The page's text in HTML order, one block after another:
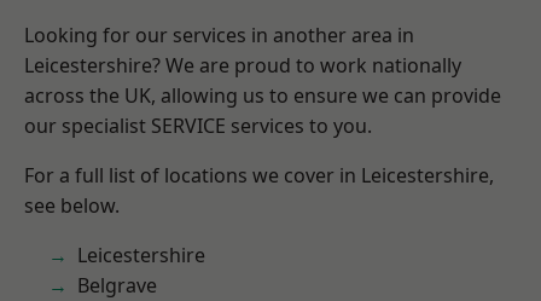
Looking for our services in another area in
Leicestershire? We are proud to work nationally
across the UK, allowing us to ensure we can provide
our specialist SERVICE services to you.
For a full list of locations we cover in Leicestershire,
see below.
Leicestershire
Belgrave